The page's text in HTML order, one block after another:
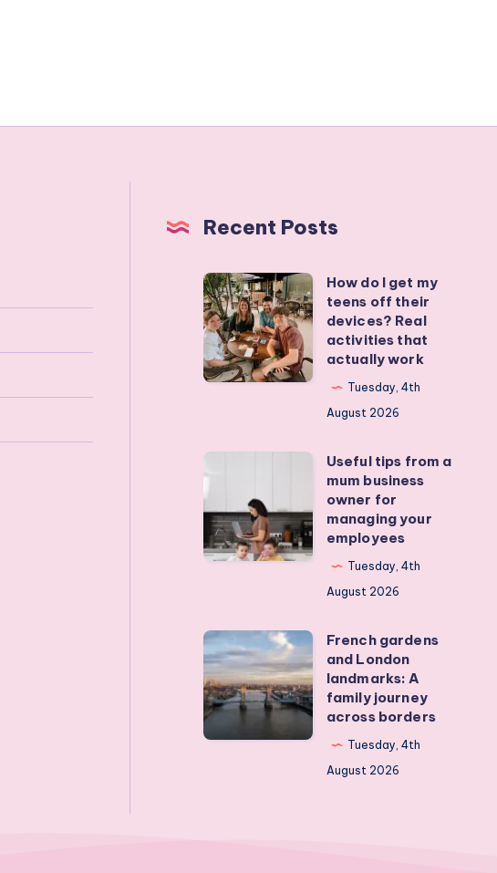
Recent Posts
How
do
I
get
my
Real
activities
that
How do I get my
teens off their
devices? Real
activities that
actually work
Tuesday, 4th
August 2026
from
a
mum
for
managing
your
employees
Useful tips from a
mum business
owner for
managing your
employees
Tuesday, 4th
August 2026
French
gardens
and
London
landmarks:
French gardens
and London
landmarks: A
family journey
across borders
Tuesday, 4th
August 2026